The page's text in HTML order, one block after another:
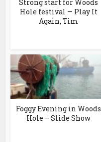
Strong start for Woods
Hole festival — Play It
Again, Tim
Foggy Evening in Woods
Hole – Slide Show